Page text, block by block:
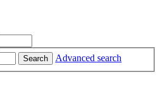
Search Advanced search